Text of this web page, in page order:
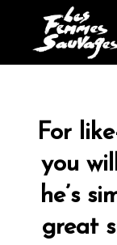
For
you
he’s
great